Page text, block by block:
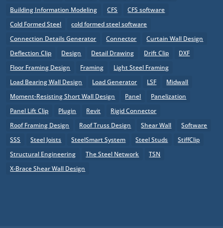
Building Information Modeling
CFS
CFS software
Cold Formed Steel
cold formed steel software
Connection Details Generator
Connector
Curtain Wall Design
Deflection Clip
Design Detail Drawing Drift Clip
DXF
Floor Framing Design
Framing
Light Steel Framing
Load Bearing Wall Design
Load Generator LSF
Midwall
Moment-Resisting Short Wall Design
Panel
Panelization
Panel Lift Clip
Plugin Revit
Rigid Connector
Roof Framing Design
Roof Truss Design Shear Wall
Software
SSS
Steel Joists SteelSmart System Steel Studs
StiffClip
Structural Engineering
The Steel Network
TSN
X-Brace Shear Wall Design